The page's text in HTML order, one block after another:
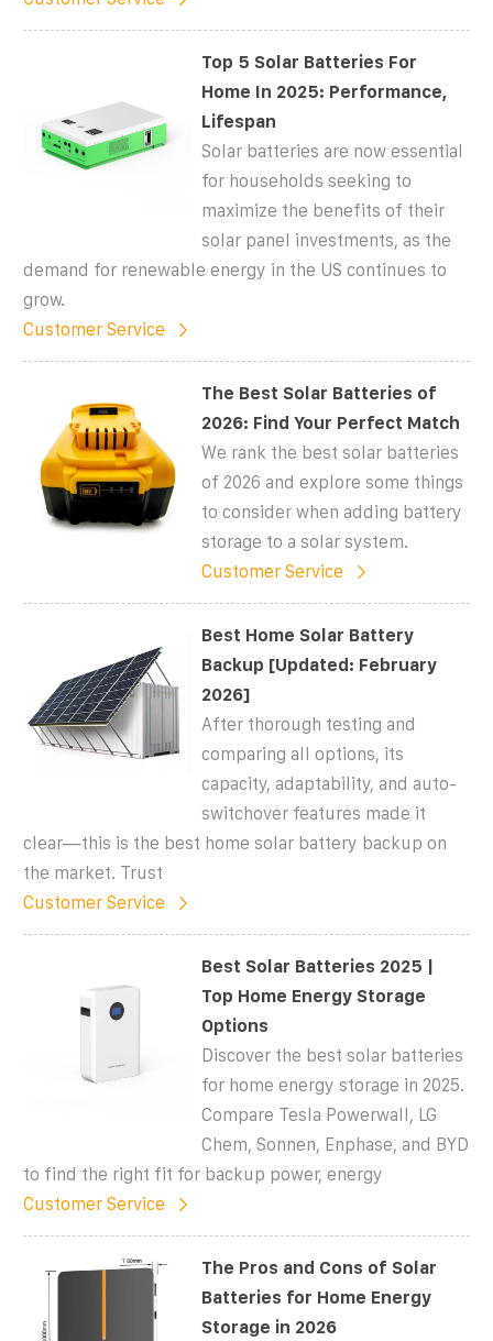
Top 5 Solar Batteries For
Home In 2025: Performance,
Lifespan
Solar batteries are now essential
for households seeking to
maximize the benefits of their
solar panel investments, as the
demand for renewable energy in the US continues to
grow.
Customer Service
The Best Solar Batteries of
2026: Find Your Perfect Match
We rank the best solar batteries
of 2026 and explore some things
to consider when adding battery
storage to a solar system.
Customer Service
Best Home Solar Battery
Backup [Updated: February
2026]
After thorough testing and
comparing all options, its
capacity, adaptability, and auto-
switchover features made it
clear—this is the best home solar battery backup on
the market. Trust
Customer Service
Best Solar Batteries 2025 |
Top Home Energy Storage
Options
Discover the best solar batteries
for home energy storage in 2025.
Compare Tesla Powerwall, LG
Chem, Sonnen, Enphase, and BYD
to find the right fit for backup power, energy
Customer Service
The Pros and Cons of Solar
Batteries for Home Energy
Storage in 2026